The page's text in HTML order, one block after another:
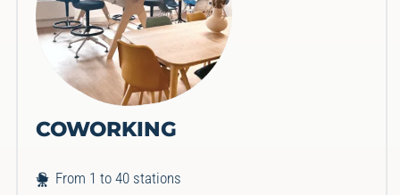
COWORKING
From 1 to 40 stations